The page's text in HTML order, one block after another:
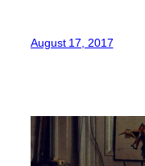
August 17, 2017